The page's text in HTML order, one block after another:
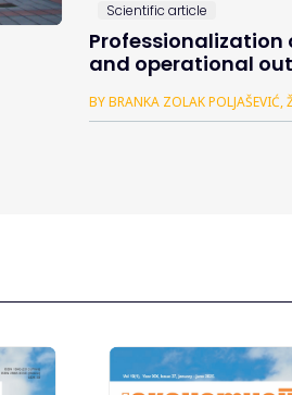
Scientific article
and operational
BY BRANKA ZOLAK POLJAŠEVIĆ,